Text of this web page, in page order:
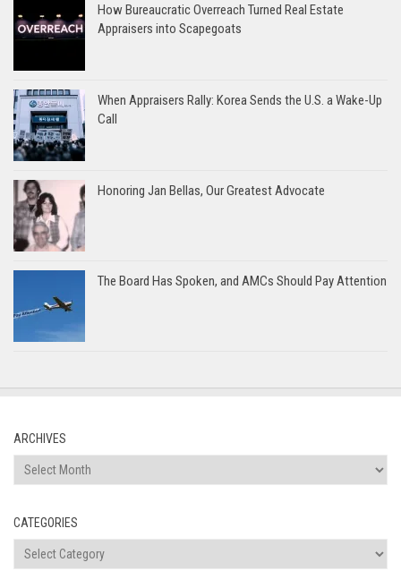
How Bureaucratic Overreach Turned Real Estate
Appraisers into Scapegoats
When Appraisers Rally: Korea Sends the U.S. a Wake-Up
Call
Honoring Jan Bellas, Our Greatest Advocate
The Board Has Spoken, and AMCs Should Pay Attention
ARCHIVES
Archives
CATEGORIES
Categories